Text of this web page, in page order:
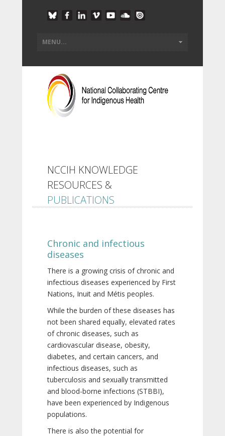
NCCIH KNOWLEDGE
RESOURCES &
PUBLICATIONS
Chronic and infectious
diseases
There is a growing crisis of chronic and
infectious diseases experienced by First
Nations, Inuit and Métis peoples.
While the burden of these diseases has
not been shared equally, elevated rates
of chronic diseases, such as
cardiovascular disease, obesity,
diabetes, and certain cancers, and
infectious diseases, such as
tuberculosis and sexually transmitted
and blood-borne infections (STBBI),
have been experienced by Indigenous
populations.
There is also the potential for